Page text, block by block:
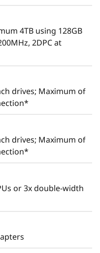
to 8 PCIe 4.0 slots
to adapt to a
that whether the
in database, big
4TB using 128GB
2DPC at
drives; Maximum of
drives; Maximum of
or 3x double-width